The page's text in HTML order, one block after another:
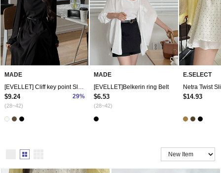
MADE
$9.24 29%
(28~42)
MADE
[EVELLET]Belkerin ring Belt
$6.53
(28~42)
E.SELECT
Netra Twist
$14.93